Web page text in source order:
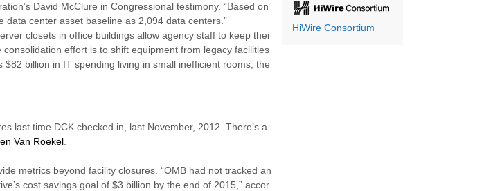
David McClure in Congressional testimony. “Based on
center asset baseline as 2,094 data centers.”
closets in office buildings allow agency staff to keep thei
effort is to shift equipment from legacy facilities
billion in IT spending living in small inefficient rooms, the
last time DCK checked in, last November, 2012. There’s a
Van Roekel
metrics beyond facility closures. “OMB had not tracked an
cost savings goal of $3 billion by the end of 2015,” accor
HiWire Consortium